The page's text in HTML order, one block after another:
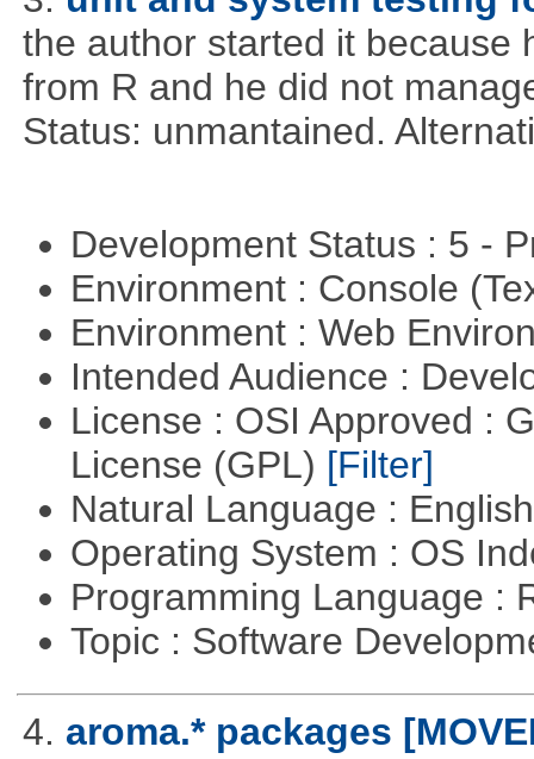
the author started it because
from R and he did not
Status: unmantained.
Development Status : 5 -
Environment : Console
Environment : Web
Intended Audience :
License : OSI Approved :
License (GPL) [Filter]
Natural Language :
Operating System : OS
Programming Language :
Topic : Software
4. aroma.* packages